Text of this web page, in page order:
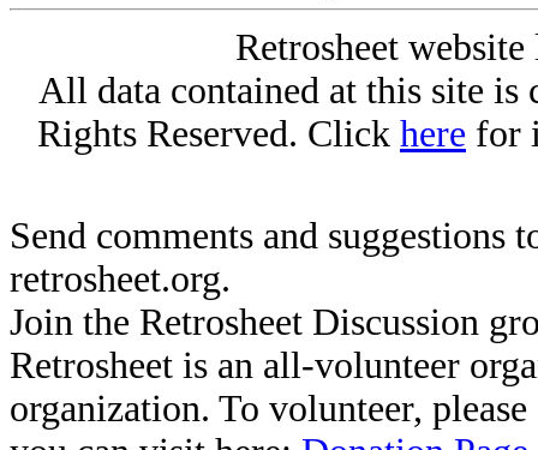
Retrosheet
All data contained at this site
Rights Reserved. Click here for
Send comments and suggestions
retrosheet.org.
Join the Retrosheet Discussion
Retrosheet is an all-volunteer
organization. To volunteer,